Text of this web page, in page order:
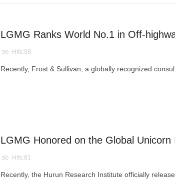
Hits:98
​Recently, Frost & Sullivan, a globally recognized
LGMG Honored on the Global
Hits:81
Recently, the Hurun Research Institute officially